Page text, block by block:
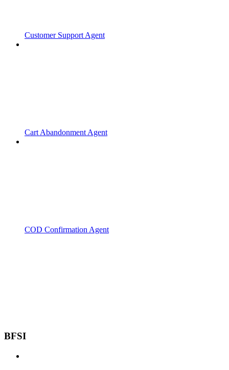
Customer Support Agent
Cart Abandonment Agent
COD Confirmation Agent
BFSI